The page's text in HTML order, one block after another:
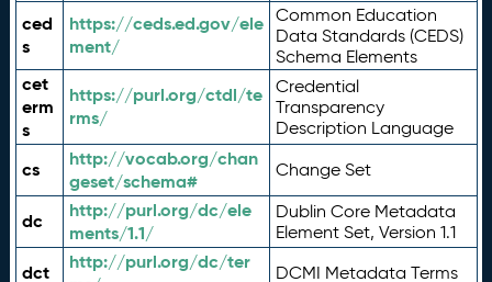
ced
s
https://ceds.ed.gov/ele
ment/
Common Education
Data Standards (CEDS)
Schema Elements
cet
erm
s
https://purl.org/ctdl/te
rms/
Credential
Transparency
Description Language
cs
http://vocab.org/chan
geset/schema#
Change Set
dc
http://purl.org/dc/ele
ments/1.1/
Dublin Core Metadata
Element Set, Version 1.1
dct
http://purl.org/dc/ter
DCMI Metadata Terms